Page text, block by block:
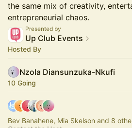
the same mix of creativity,
entrepreneurial chaos.
Presented by
Up Club Events
Hosted By
Nzola Diansunzuka-Nkufi
10 Going
Bev Banahene, Mia Skelson and 8